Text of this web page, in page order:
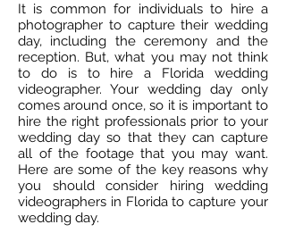
It is common for individuals to hire a
photographer to capture their wedding
day, including the ceremony and the
reception. But, what you may not think
to do is to hire a Florida wedding
videographer. Your wedding day only
comes around once, so it is important to
hire the right professionals prior to your
wedding day so that they can capture
all of the footage that you may want.
Here are some of the key reasons why
you should consider hiring wedding
videographers in Florida to capture your
wedding day.